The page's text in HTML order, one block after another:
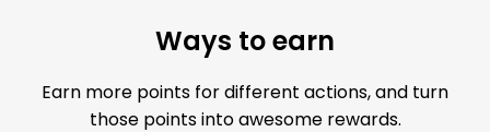
Ways to earn
Earn more points for different actions, and turn
those points into awesome rewards.